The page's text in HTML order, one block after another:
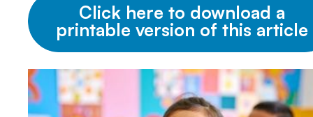
Click here to download a
printable version of this article